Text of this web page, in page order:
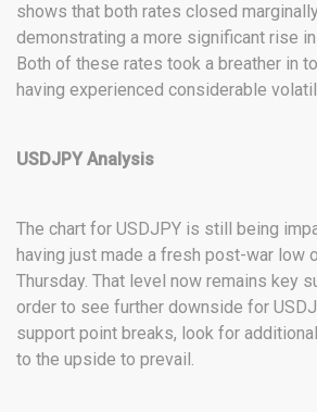
shows that both rates closed
demonstrating a more significant rise
Both of these rates took a breather in
having experienced considerable
USDJPY Analysis
The chart for USDJPY is still being
having just made a fresh post-war low
Thursday. That level now remains key
order to see further downside for
support point breaks, look for
to the upside to prevail.